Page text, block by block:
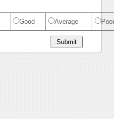
Good Average Poor